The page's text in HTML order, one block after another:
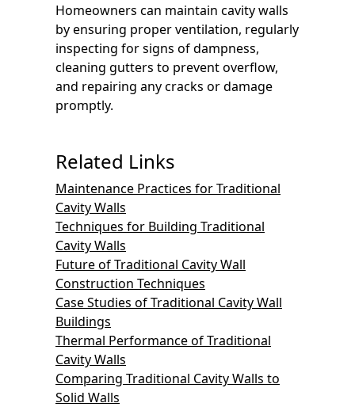
Homeowners can maintain cavity walls
by ensuring proper ventilation, regularly
inspecting for signs of dampness,
cleaning gutters to prevent overflow,
and repairing any cracks or damage
promptly.
Related Links
Maintenance Practices for Traditional
Cavity Walls
Techniques for Building Traditional
Cavity Walls
Future of Traditional Cavity Wall
Construction Techniques
Case Studies of Traditional Cavity Wall
Buildings
Thermal Performance of Traditional
Cavity Walls
Comparing Traditional Cavity Walls to
Solid Walls